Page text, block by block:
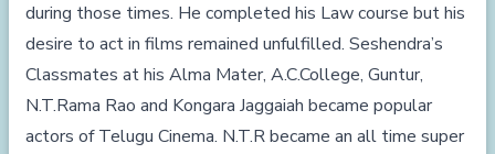
during those times. He completed his Law course but his
desire to act in films remained unfulfilled. Seshendra’s
Classmates at his Alma Mater, A.C.College, Guntur,
N.T.Rama Rao and Kongara Jaggaiah became popular
actors of Telugu Cinema. N.T.R became an all time super